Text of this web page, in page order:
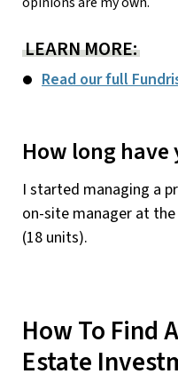
LEARN MORE:
Read our full
How long
I started managing a
on-site manager at
(18 units).
How To Find
Estate